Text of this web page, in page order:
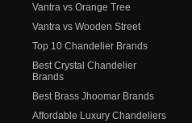
Vantra vs Orange Tree
Vantra vs Wooden Street
Top 10 Chandelier Brands
Best Crystal Chandelier
Brands
Best Brass Jhoomar Brands
Affordable Luxury Chandeliers